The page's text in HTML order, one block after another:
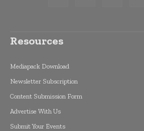
Resources
Mediapack Download
Newsletter Subscription
Content Submission Form
Advertise With Us
Submit Your Events